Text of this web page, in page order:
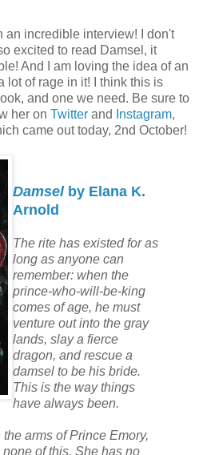
an incredible interview! I don't
excited to read Damsel, it
And I am loving the idea of an
lot of rage in it! I think this is
and one we need. Be sure to
her on Twitter and Instagram,
came out today, 2nd October!
Damselby Elana K.
Arnold
The rite has existed for as
long as anyone can
remember: when the
prince-who-will-be-king
comes of age, he must
venture out into the gray
lands, slay a fierce
dragon, and rescue a
damsel to be his bride.
This is the way things
have always been.
arms of Prince Emory,
of this. She has no